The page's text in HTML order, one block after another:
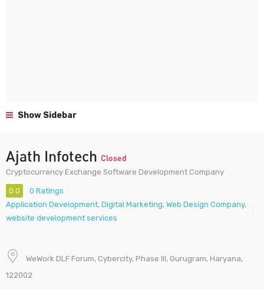
Show Sidebar
Ajath Infotech Closed
Cryptocurrency Exchange Software Development Company
0.0
0 Ratings
Application Development, Digital Marketing, Web Design Company,
website development services
WeWork DLF Forum, Cybercity, Phase III, Gurugram, Haryana,
122002